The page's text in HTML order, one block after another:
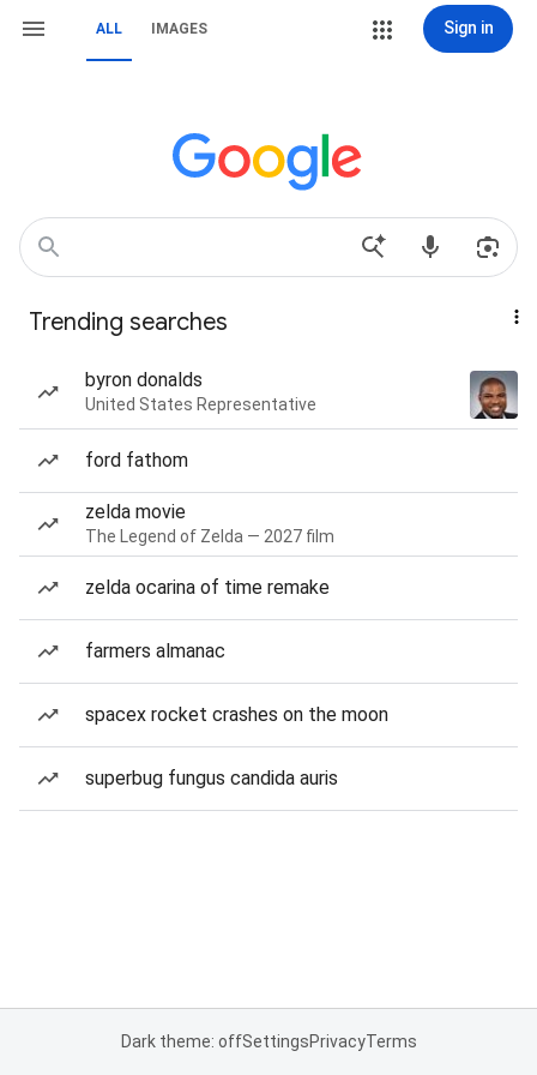
ALL IMAGES Sign in
Trending searches
byron donalds
United States Representative
ford fathom
zelda movie
The Legend of Zelda — 2027 film
zelda ocarina of time remake
farmers almanac
spacex rocket crashes on the moon
superbug fungus candida auris
Dark theme: offSettingsPrivacyTerms